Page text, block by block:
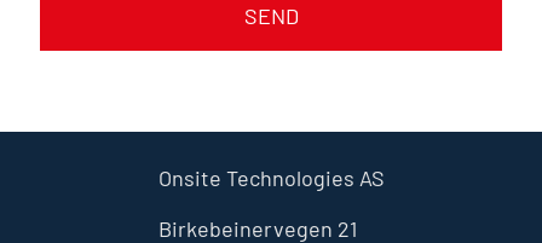
SEND
Onsite Technologies AS
Birkebeinervegen 21